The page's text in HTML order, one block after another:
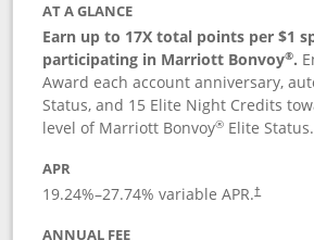
AT A GLANCE
Earn up to 17X total points per $1
participating in Marriott Bonvoy®.
Award each account anniversary,
Status, and 15 Elite Night Credits
level of Marriott Bonvoy® Elite Status.
APR
19.24%–27.74% variable APR.†
ANNUAL FEE